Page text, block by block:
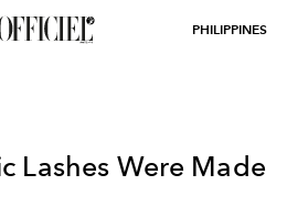
PHILIPPINES
Lashes Were Made